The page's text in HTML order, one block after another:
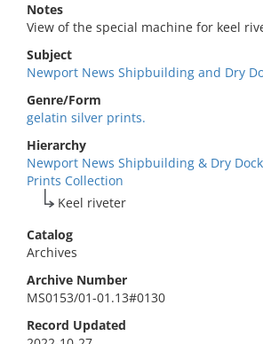
Notes
View of the special machine for keel
Subject
Newport News Shipbuilding and Dry
Genre/Form
gelatin silver prints.
Hierarchy
Newport News Shipbuilding & Dry
Prints Collection
Keel riveter
Catalog
Archives
Archive Number
MS0153/01-01.13#0130
Record Updated